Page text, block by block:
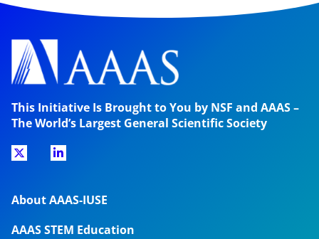
This Initiative Is Brought to You by NSF and AAAS –
The World’s Largest General Scientific Society
About AAAS-IUSE
AAAS STEM Education